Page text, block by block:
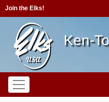
Join the Elks!
Ken-